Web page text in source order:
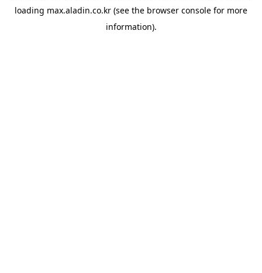
loading max.aladin.co.kr (see the browser console for more
information).